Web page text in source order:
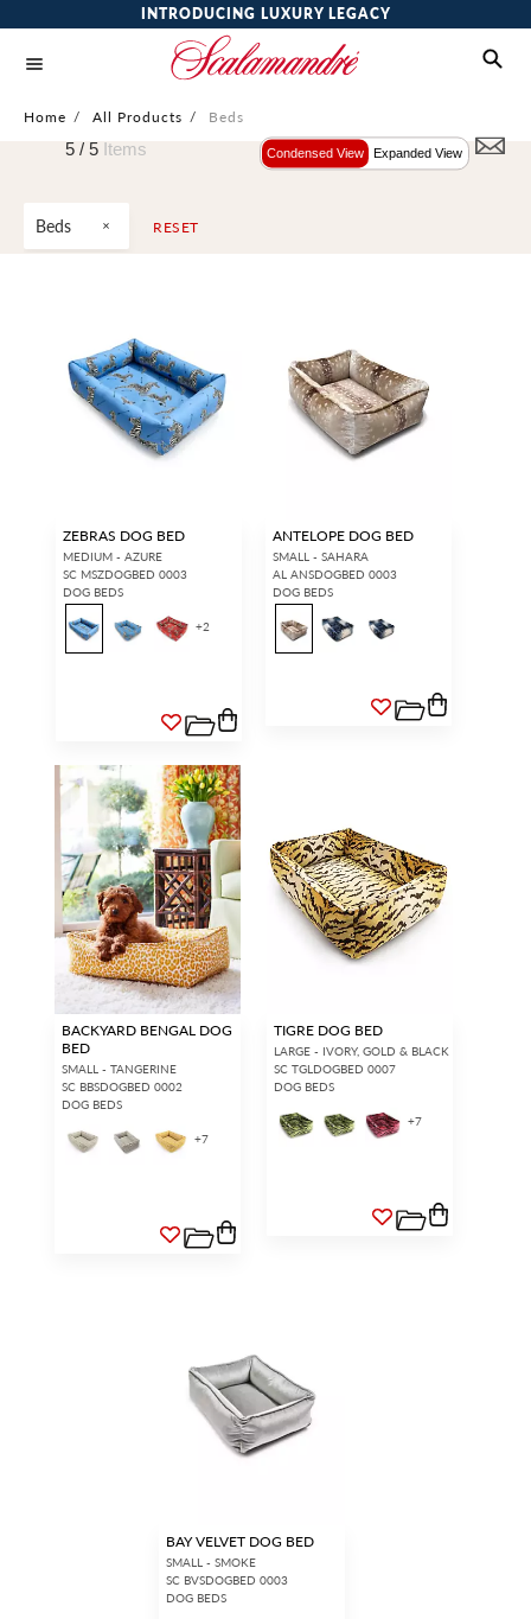
INTRODUCING LUXURY LEGACY
Home / All Products / Beds
Beds RESET
5 / 5 Items Condensed View Expanded View
ZEBRAS DOG BED
MEDIUM - AZURE
SC MSZDOGBED 0003
DOG BEDS
+2
ANTELOPE DOG BED
SMALL - SAHARA
AL ANSDOGBED 0003
DOG BEDS
BACKYARD BENGAL DOG
BED
SMALL - TANGERINE
SC BBSDOGBED 0002
DOG BEDS
+7
TIGRE DOG BED
LARGE - IVORY, GOLD & BLACK
SC TGLDOGBED 0007
DOG BEDS
+7
BAY VELVET DOG BED
SMALL - SMOKE
SC BVSDOGBED 0003
DOG BEDS